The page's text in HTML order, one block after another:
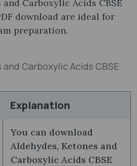
Carboxylic Acids CBSE
download are ideal for
preparation.
Carboxylic Acids CBSE
Explanation
You can download
Aldehydes, Ketones and
Carboxylic Acids CBSE